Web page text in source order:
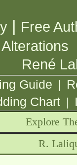
| Free
Alterations
René
Guide |
Chart |
Explore
R.